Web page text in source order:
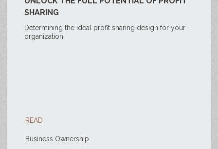
SHARING
Determining the ideal profit sharing design for your
organization.
READ
Business Ownership